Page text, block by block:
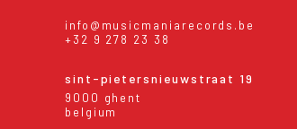
info@musicmaniarecords.be
+32 9 278 23 38
sint-pietersnieuwstraat 19
9000 ghent
belgium